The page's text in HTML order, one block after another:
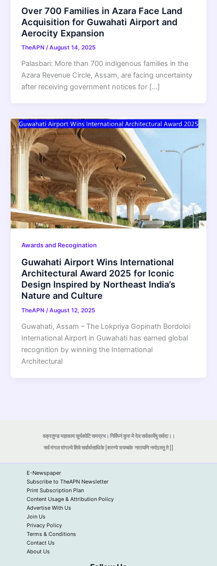
Over 700 Families in Azara Face Land
Acquisition for Guwahati Airport and
Aerocity Expansion
TheAPN/August 14, 2025
Palasbari: More than 700 indigenous families in the
Azara Revenue Circle, Assam, are facing uncertainty
after receiving government notices for […]
Awards and Recogination
Guwahati Airport Wins International
Architectural Award 2025 for Iconic
Design Inspired by Northeast India’s
Nature and Culture
TheAPN/August 12, 2025
Guwahati, Assam – The Lokpriya Gopinath Bordoloi
International Airport in Guwahati has earned global
recognition by winning the International
Architectural
वक्रतुण्ड महाकाय सूर्यकोटि समप्रभ। निर्विघ्नं कुरु मे देव सर्वकार्येषु सर्वदा।।
सर्व मंगल मांगल्ये शिवे सर्वार्थसाधिके |शरण्ये त्र्यम्बकेनारायणि नमोऽस्तु ते ||
E-Newspaper
Subscribe to TheAPN Newsletter
Print Subscription Plan
Content Usage & Attribution Policy
Advertise With Us
Join Us
Privacy Policy
Terms & Conditions
Contact Us
About Us